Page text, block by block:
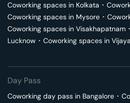
Coworking spaces in Kolkata ･
Coworking spaces in Mysore ･
Coworking spaces in Visakhapatnam ･
Lucknow ･ Coworking spaces in
Day Pass
Coworking day pass in Bangalore ･